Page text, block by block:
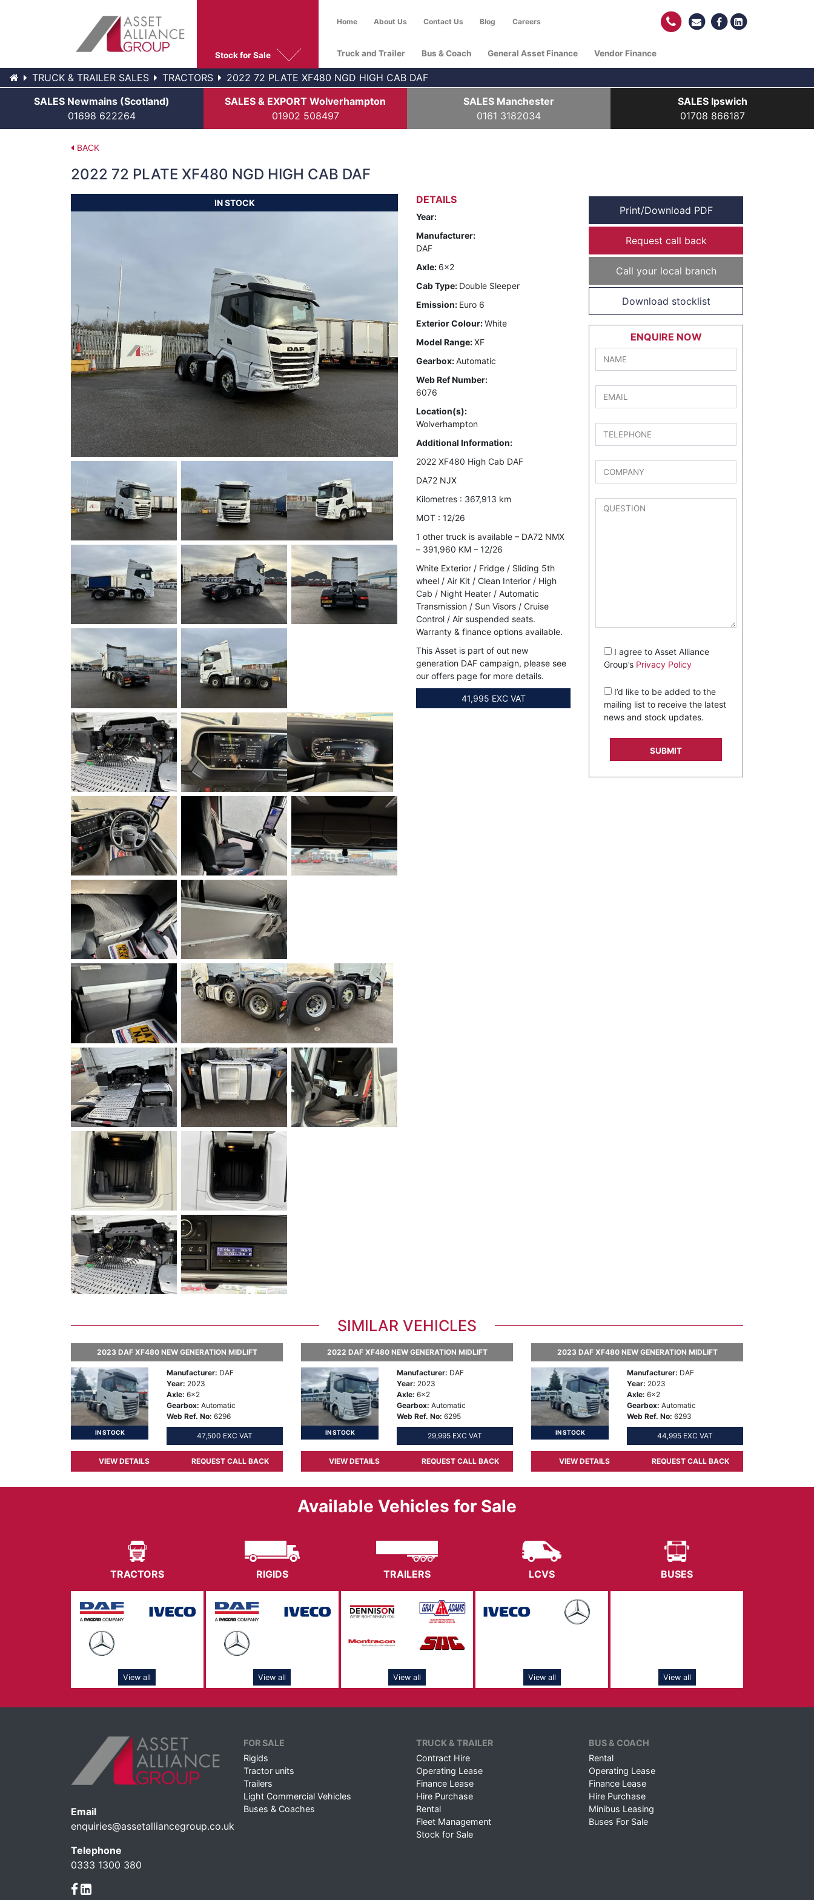
Stock for Sale
Home About Us Contact Us Blog Careers
Truck and Trailer Bus & Coach General Asset Finance Vendor Finance
TRUCK & TRAILER SALES TRACTORS
2022 72 PLATE XF480 NGD HIGH CAB DAF
SALES Newmains (Scotland)
01698 622264
SALES & EXPORT Wolverhampton
01902 508497
SALES Manchester
0161 3182034
SALES Ipswich
01708 866187
BACK
2022 72 PLATE XF480 NGD HIGH CAB DAF
IN STOCK DETAILS
Year:
Manufacturer:
DAF
Axle: 6x2
Cab Type: Double Sleeper
Emission: Euro 6
Exterior Colour:White
Model Range:XF
Gearbox:Automatic
Web Ref Number:
6076
Location(s):
Wolverhampton
Additional Information:
2022 XF480 High Cab DAF
DA72 NJX
Kilometres : 367,913 km
MOT : 12/26
1 other truck is available – DA72 NMX
– 391,960 KM – 12/26
White Exterior / Fridge / Sliding 5th
wheel / Air Kit / Clean Interior / High
Cab / Night Heater / Automatic
Transmission / Sun Visors / Cruise
Control / Air suspended seats.
Warranty & finance options available.
This Asset is part of out new
generation DAF campaign, please see
our offers page for more details.
41,995 EXC VAT
Print/Download PDF
Request call back
Call your local branch
Download stocklist
ENQUIRE NOW
I agree to Asset Alliance
Group’s Privacy Policy
I’d like to be added to the
mailing list to receive the latest
news and stock updates.
SIMILAR VEHICLES
2023 DAF XF480 NEW GENERATION MIDLIFT
IN STOCK
Manufacturer: DAF
Year: 2023
Axle: 6x2
Gearbox: Automatic
Web Ref. No: 6296
47,500 EXC VAT
VIEW DETAILS REQUEST CALL BACK
2022 DAF XF480 NEW GENERATION MIDLIFT
IN STOCK
Manufacturer: DAF
Year: 2023
Axle: 6x2
Gearbox: Automatic
Web Ref. No: 6295
29,995 EXC VAT
VIEW DETAILS REQUEST CALL BACK
2023 DAF XF480 NEW GENERATION MIDLIFT
IN STOCK
Manufacturer: DAF
Year: 2023
Axle: 6x2
Gearbox: Automatic
Web Ref. No: 6293
44,995 EXC VAT
VIEW DETAILS REQUEST CALL BACK
Available Vehicles for Sale
TRACTORS
View all
RIGIDS
View all
TRAILERS
View all
LCVS
View all
BUSES
View all
Email
enquiries@assetalliancegroup.co.uk
Telephone
0333 1300 380
FOR SALE
Rigids
Tractor units
Trailers
Light Commercial Vehicles
Buses & Coaches
TRUCK & TRAILER
Contract Hire
Operating Lease
Finance Lease
Hire Purchase
Rental
Fleet Management
Stock for Sale
BUS & COACH
Rental
Operating Lease
Finance Lease
Hire Purchase
Minibus Leasing
Buses For Sale